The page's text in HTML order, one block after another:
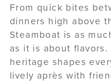
From quick bites
dinners high above
Steamboat is as
as it is about flavors.
heritage shapes
lively après with